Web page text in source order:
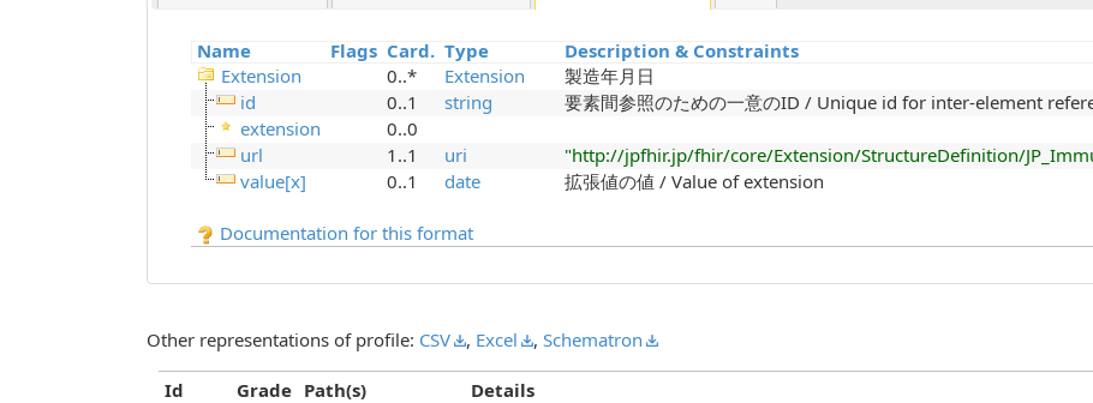
Name Flags Card. Type
Description & Constraints
Extension
0..* Extension
製造年月日
id
0..1 string
要素間参照のための一意のID / Unique id for inter-element
extension
0..0
url
1..1 uri
"http://jpfhir.jp/fhir/core/Extension/StructureDefinition/
value[x]
0..1 date 拡張値の値 / Value of extension
Documentation for this format
Other representations of profile: CSV , Excel , Schematron
Id Grade Path(s) Details